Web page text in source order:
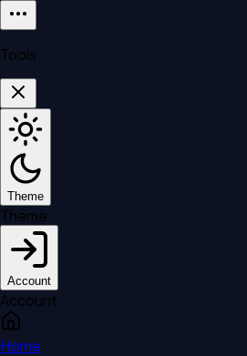
Tools
Theme
Theme
Account
Account
Home